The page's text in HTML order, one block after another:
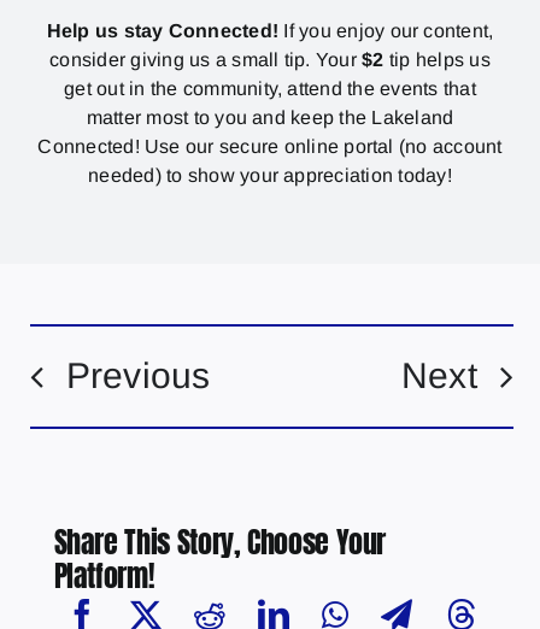
Help us stay Connected! If you enjoy our content,
consider giving us a small tip. Your$2 tip helps us
get out in the community, attend the events that
matter most to you and keep the Lakeland
Connected! Use our secure online portal (no account
needed) to show your appreciation today!
Previous Next
Share This Story, Choose Your
Platform!